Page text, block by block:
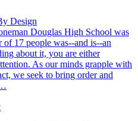
Design
Douglas High School was
17 people was--and is--an
about it, you are either
As our minds grapple with
we seek to bring order and